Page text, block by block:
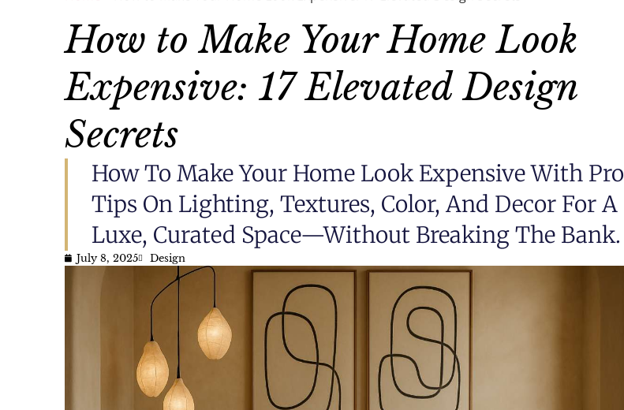
How to Make Your Home Look
Expensive: 17 Elevated Design
Secrets
How To Make Your Home Look Expensive With Pro
Tips On Lighting, Textures, Color, And Decor For A
Luxe, Curated Space—Without Breaking The Bank.
July 8, 2025 Design